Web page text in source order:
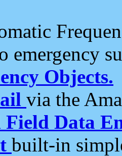
emergency
Objects.
via the
Field Data
built-in